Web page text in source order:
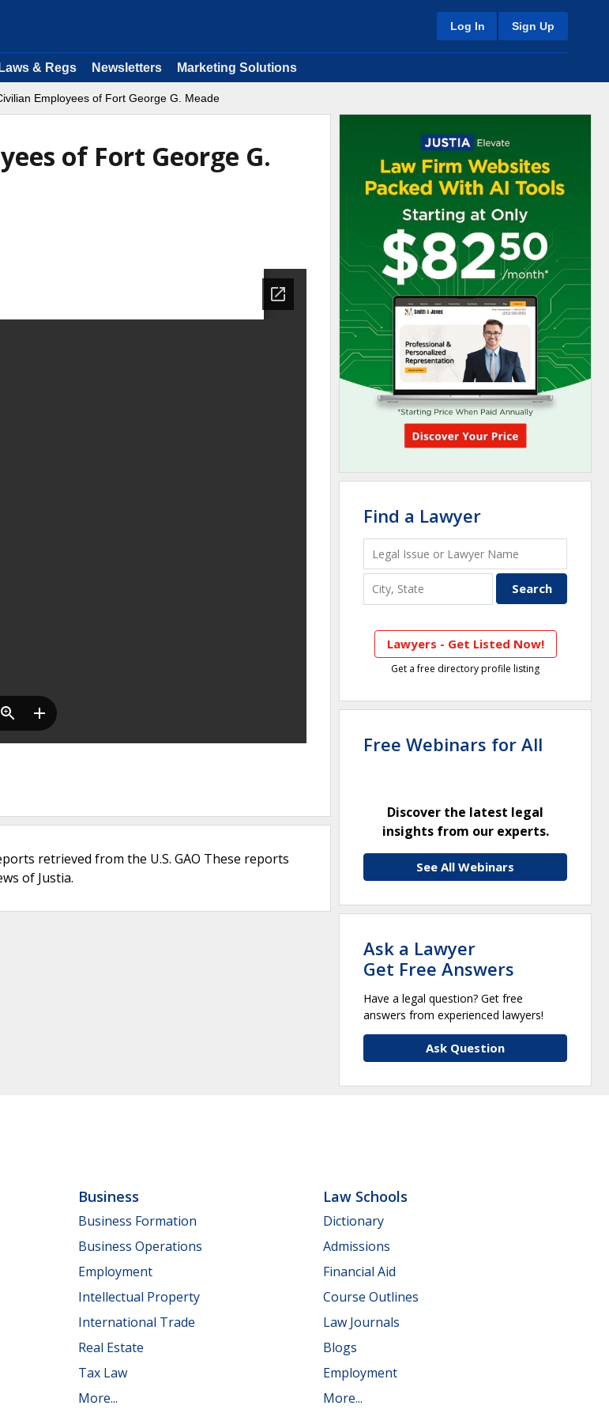
Log In Sign Up
Laws & Regs Newsletters Marketing Solutions
Employees of Fort George G. Meade
of Fort George G.
retrieved from the U.S. GAO These reports
of Justia.
Find a Lawyer
Lawyers - Get Listed Now!
Get a free directory profile listing
Free Webinars for All
Discover the latest legal
insights from our experts.
See All Webinars
Ask a Lawyer
Get Free Answers
Have a legal question? Get free
answers from experienced lawyers!
Ask Question
Business
Business Formation
Business Operations
Employment
Intellectual Property
International Trade
Real Estate
Tax Law
More...
Law Schools
Dictionary
Admissions
Financial Aid
Course Outlines
Law Journals
Blogs
Employment
More...